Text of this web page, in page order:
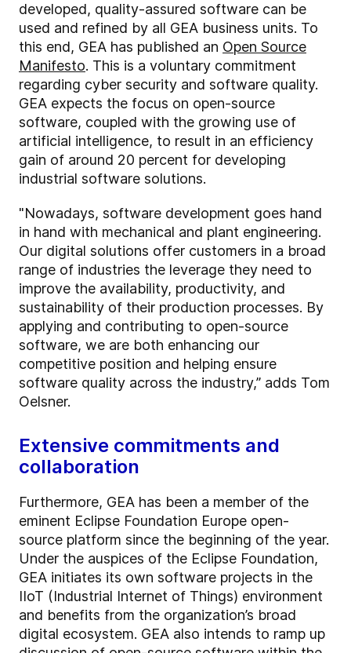
developed, quality-assured software can be
used and refined by all GEA business units. To
this end, GEA has published an Open Source
Manifesto. This is a voluntary commitment
regarding cyber security and software quality.
GEA expects the focus on open-source
software, coupled with the growing use of
artificial intelligence, to result in an efficiency
gain of around 20 percent for developing
industrial software solutions.
"Nowadays, software development goes hand
in hand with mechanical and plant engineering.
Our digital solutions offer customers in a broad
range of industries the leverage they need to
improve the availability, productivity, and
sustainability of their production processes. By
applying and contributing to open-source
software, we are both enhancing our
competitive position and helping ensure
software quality across the industry,” adds Tom
Oelsner.
Extensive commitments and
collaboration
Furthermore, GEA has been a member of the
eminent Eclipse Foundation Europe open-
source platform since the beginning of the year.
Under the auspices of the Eclipse Foundation,
GEA initiates its own software projects in the
IIoT (Industrial Internet of Things) environment
and benefits from the organization’s broad
digital ecosystem. GEA also intends to ramp up